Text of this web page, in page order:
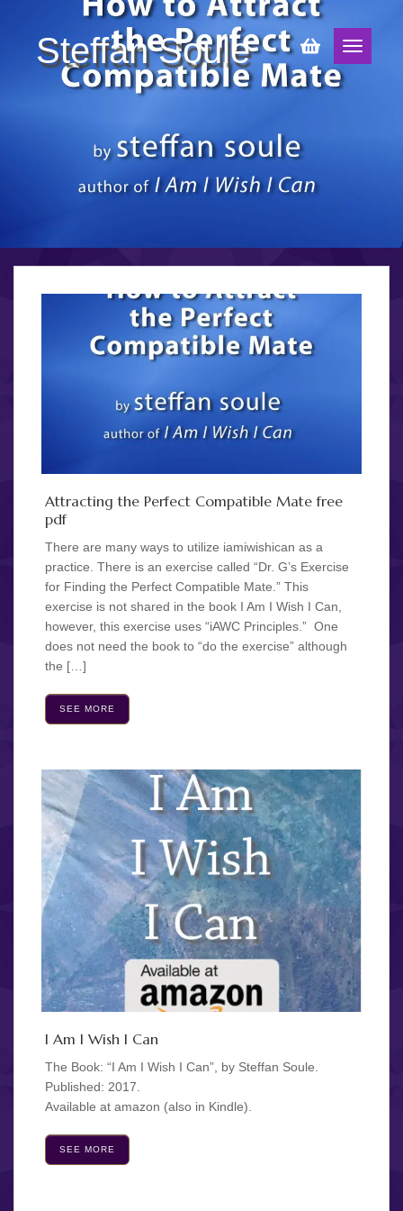
Steffan Soule
Attracting the Perfect Compatible Mate free
pdf
There are many ways to utilize iamiwishican as a
practice. There is an exercise called “Dr. G’s Exercise
for Finding the Perfect Compatible Mate.” This
exercise is not shared in the book I Am I Wish I Can,
however, this exercise uses “iAWC Principles.” One
does not need the book to “do the exercise” although
the […]
SEE MORE
I Am I Wish I Can
The Book: “I Am I Wish I Can”, by Steffan Soule.
Published: 2017.
Available at amazon (also in Kindle).
SEE MORE